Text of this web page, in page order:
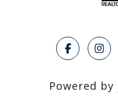
Powered by